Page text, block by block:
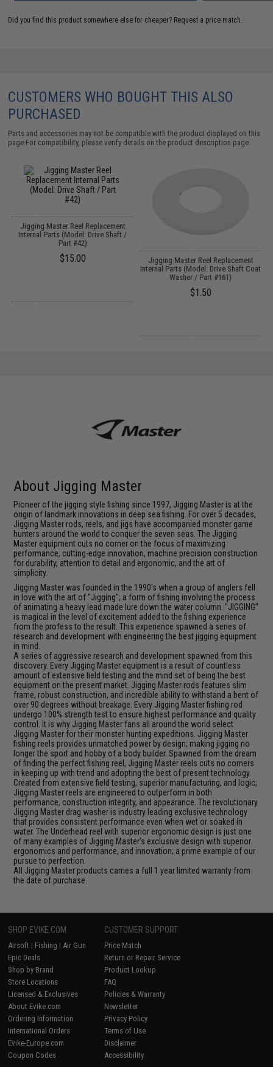
Did you find this product somewhere else for cheaper? Request a price match.
CUSTOMERS WHO BOUGHT THIS ALSO
PURCHASED
Parts and accessories may not be compatible with the product displayed on this
page.For compatibility, please verify details on the product description page.
Jigging Master Reel Replacement
Internal Parts (Model: Drive Shaft /
Part #42)
$15.00
Jigging Master Reel Replacement
Internal Parts (Model: Drive Shaft Coat
Washer / Part #161)
$1.50
About Jigging Master
Pioneer of the jigging style fishing since 1997, Jigging Master is at the
origin of landmark innovations in deep sea fishing. For over 5 decades,
Jigging Master rods, reels, and jigs have accompanied monster game
hunters around the world to conquer the seven seas. The Jigging
Master equipment cuts no corner on the focus of maximizing
performance, cutting-edge innovation, machine precision construction
for durability, attention to detail and ergonomic, and the art of
simplicity.
Jigging Master was founded in the 1990's when a group of anglers fell
in love with the art of "Jigging"; a form of fishing involving the process
of animating a heavy lead made lure down the water column. "JIGGING"
is magical in the level of excitement added to the fishing experience
from the profess to the result. This experience spawned a series of
research and development with engineering the best jigging equipment
in mind.
A series of aggressive research and development spawned from this
discovery. Every Jigging Master equipment is a result of countless
amount of extensive field testing and the mind set of being the best
equipment on the present market. Jigging Master rods features slim
frame, robust construction, and incredible ability to withstand a bent of
over 90 degrees without breakage. Every Jigging Master fishing rod
undergo 100% strength test to ensure highest performance and quality
control. It is why Jigging Master fans all around the world select
Jigging Master for their monster hunting expeditions. Jigging Master
fishing reels provides unmatched power by design; making jigging no
longer the sport and hobby of a body builder. Spawned from the dream
of finding the perfect fishing reel, Jigging Master reels cuts no corners
in keeping up with trend and adopting the best of present technology.
Created from extensive field testing, superior manufacturing, and logic;
Jigging Master reels are engineered to outperform in both
performance, construction integrity, and appearance. The revolutionary
Jigging Master drag washer is industry leading exclusive technology
that provides consistent performance even when wet or soaked in
water. The Underhead reel with superior ergonomic design is just one
of many examples of Jigging Master's exclusive design with superior
ergonomics and performance, and innovation; a prime example of our
pursue to perfection.
All Jigging Master products carries a full 1 year limited warranty from
the date of purchase.
SHOP EVIKE.COM
Airsoft | Fishing | Air Gun
Epic Deals
Shop by Brand
Store Locations
Licensed & Exclusives
About Evike.com
Ordering Information
International Orders
Evike-Europe.com
Coupon Codes
CUSTOMER SUPPORT
Price Match
Return or Repair Service
Product Lookup
FAQ
Policies & Warranty
Newsletter
Privacy Policy
Terms of Use
Disclaimer
Accessibility